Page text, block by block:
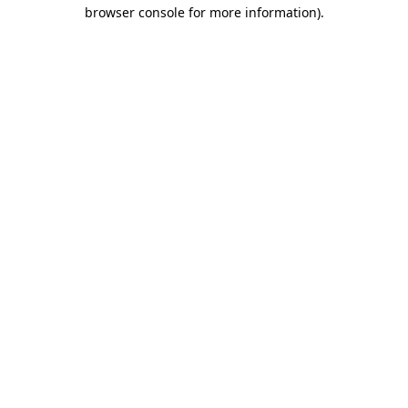
browser console for more information).